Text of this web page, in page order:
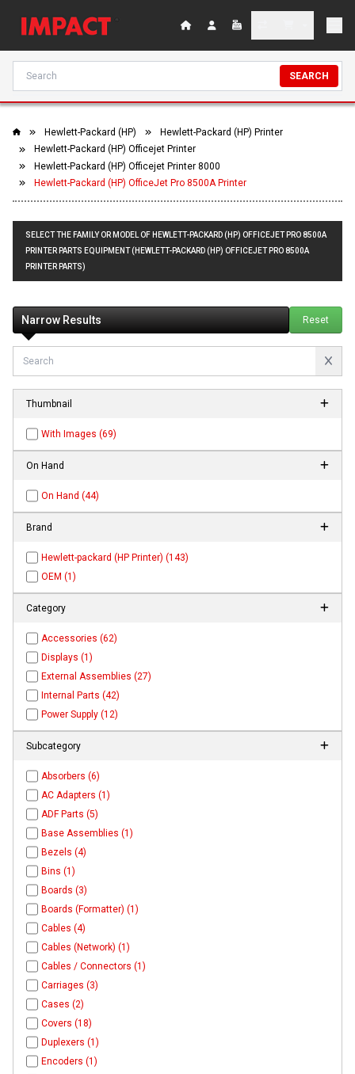
SEARCH
Hewlett-Packard (HP)
Hewlett-Packard (HP) Printer
Hewlett-Packard (HP) Officejet Printer
Hewlett-Packard (HP) Officejet Printer 8000
Hewlett-Packard (HP) OfficeJet Pro 8500A Printer
SELECT THE FAMILY OR MODEL OF HEWLETT-PACKARD (HP) OFFICEJET PRO 8500A
PRINTER PARTS EQUIPMENT (HEWLETT-PACKARD (HP) OFFICEJET PRO 8500A
PRINTER PARTS)
Narrow Results Reset
Thumbnail
With Images (69)
On Hand
On Hand (44)
Brand
Hewlett-packard (HP Printer) (143)
OEM (1)
Category
Accessories (62)
Displays (1)
External Assemblies (27)
Internal Parts (42)
Power Supply (12)
Subcategory
Absorbers (6)
AC Adapters (1)
ADF Parts (5)
Base Assemblies (1)
Bezels (4)
Bins (1)
Boards (3)
Boards (Formatter) (1)
Cables (4)
Cables (Network) (1)
Cables / Connectors (1)
Carriages (3)
Cases (2)
Covers (18)
Duplexers (1)
Encoders (1)